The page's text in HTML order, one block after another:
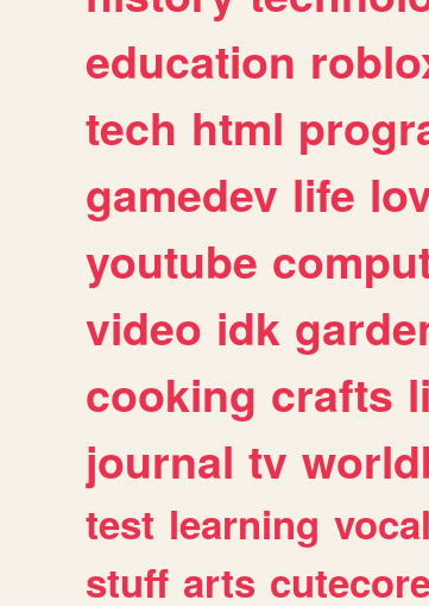
education
tech html
gamedev life
youtube
video idk
cooking crafts
journal tv
test learning
stuff arts